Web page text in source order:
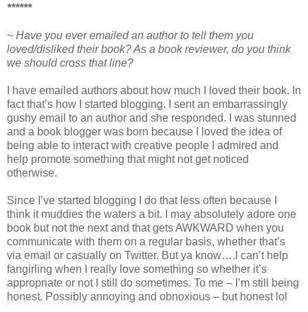
******
~ Have you ever emailed an author to tell them you
loved/disliked their book? As a book reviewer, do you think
we should cross that line?
I have emailed authors about how much I loved their book. In
fact that’s how I started blogging. I sent an embarrassingly
gushy email to an author and she responded. I was stunned
and a book blogger was born because I loved the idea of
being able to interact with creative people I admired and
help promote something that might not get noticed
otherwise.
Since I’ve started blogging I do that less often because I
think it muddies the waters a bit. I may absolutely adore one
book but not the next and that gets AWKWARD when you
communicate with them on a regular basis, whether that’s
via email or casually on Twitter. But ya know….I can’t help
fangirling when I really love something so whether it’s
appropriate or not I still do sometimes. To me – I’m still being
honest. Possibly annoying and obnoxious – but honest lol